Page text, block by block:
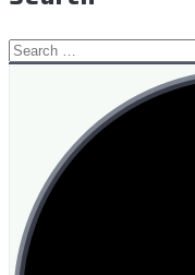
Search
for: